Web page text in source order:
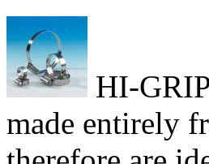
HI-
made entirely